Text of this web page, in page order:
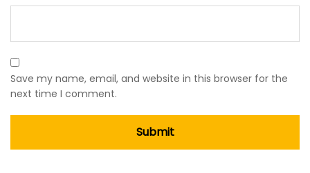
Save my name, email, and website in this browser for the
next time I comment.